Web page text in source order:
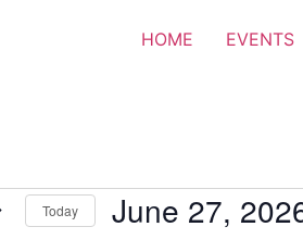
HOME EVENTS
Today June 27,